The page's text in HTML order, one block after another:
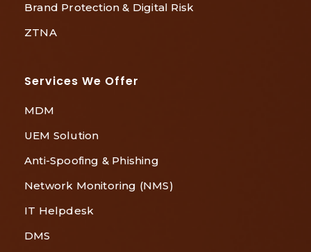
Brand Protection & Digital Risk
ZTNA
Services We Offer
MDM
UEM Solution
Anti-Spoofing & Phishing
Network Monitoring (NMS)
IT Helpdesk
DMS